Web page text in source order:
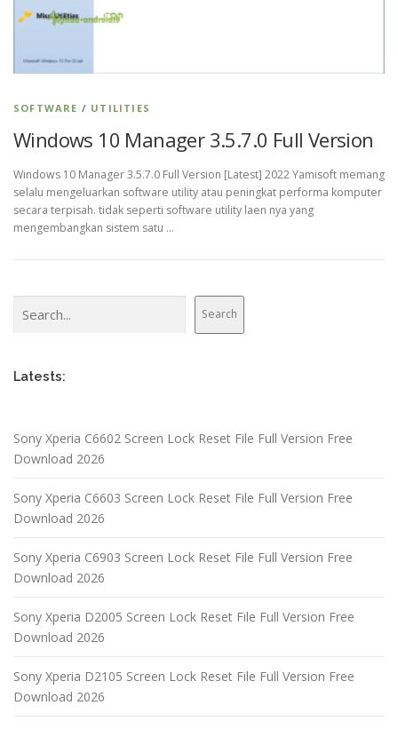
SOFTWARE / UTILITIES
Windows 10 Manager 3.5.7.0 Full Version
Windows 10 Manager 3.5.7.0 Full Version [Latest] 2022 Yamisoft memang
selalu mengeluarkan software utility atau peningkat performa komputer
secara terpisah. tidak seperti software utility laen nya yang
mengembangkan sistem satu …
Search
Latests:
Sony Xperia C6602 Screen Lock Reset File Full Version Free
Download 2026
Sony Xperia C6603 Screen Lock Reset File Full Version Free
Download 2026
Sony Xperia C6903 Screen Lock Reset File Full Version Free
Download 2026
Sony Xperia D2005 Screen Lock Reset File Full Version Free
Download 2026
Sony Xperia D2105 Screen Lock Reset File Full Version Free
Download 2026